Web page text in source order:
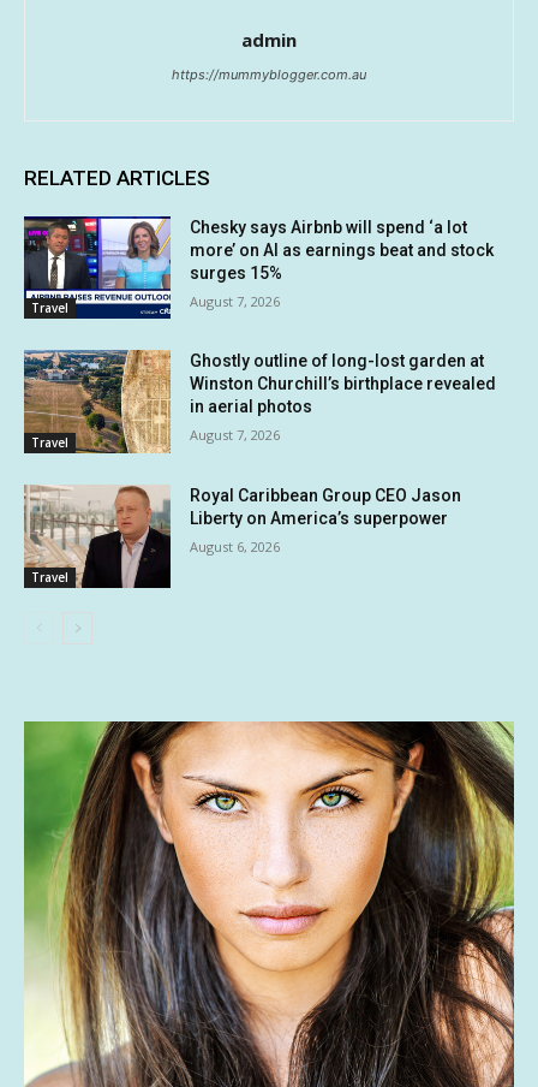
admin
https://mummyblogger.com.au
RELATED ARTICLES
Travel
Chesky says Airbnb will spend ‘a lot
more’ on AI as earnings beat and stock
surges 15%
August 7, 2026
Travel
Ghostly outline of long-lost garden at
Winston Churchill’s birthplace revealed
in aerial photos
August 7, 2026
Travel
Royal Caribbean Group CEO Jason
Liberty on America’s superpower
August 6, 2026